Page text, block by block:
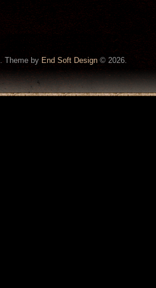
. Theme by End Soft Design © 2026.